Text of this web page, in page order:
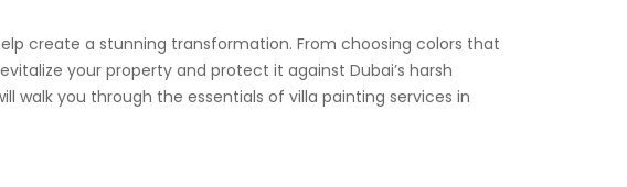
create a stunning transformation. From choosing colors that
your property and protect it against Dubai’s harsh
walk you through the essentials of villa painting services in